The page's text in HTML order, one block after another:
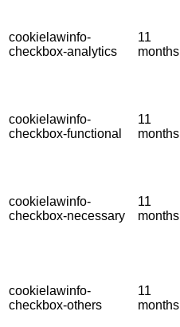
cookielawinfo-
checkbox-analytics
11
months
cookielawinfo-
checkbox-functional
11
months
cookielawinfo-
checkbox-necessary
11
months
cookielawinfo-
checkbox-others
11
months